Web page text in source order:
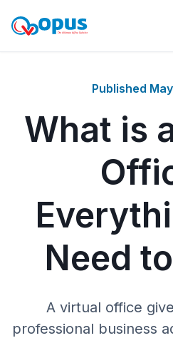
Published
What is
Need
A virtual office
professional business